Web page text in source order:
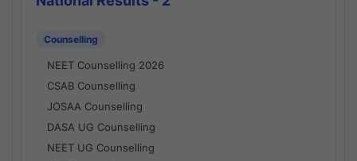
Counselling
NEET Counselling 2026
CSAB Counselling
JOSAA Counselling
DASA UG Counselling
NEET UG Counselling